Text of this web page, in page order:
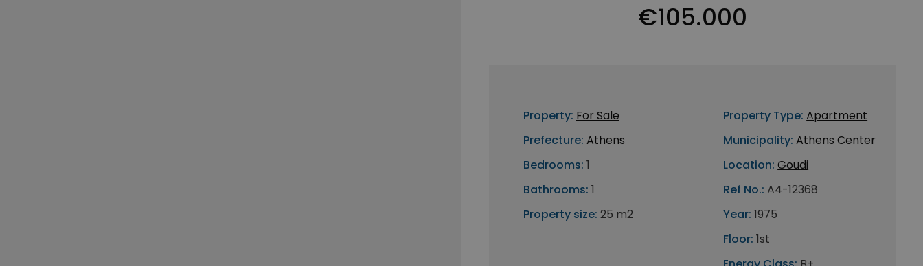
€105.000
Property: For Sale
Prefecture: Athens
Bedrooms: 1
Bathrooms: 1
Property size: 25 m2
Property Type: Apartment
Municipality: Athens Center
Location: Goudi
Ref No.: A4-12368
Year: 1975
Floor: 1st